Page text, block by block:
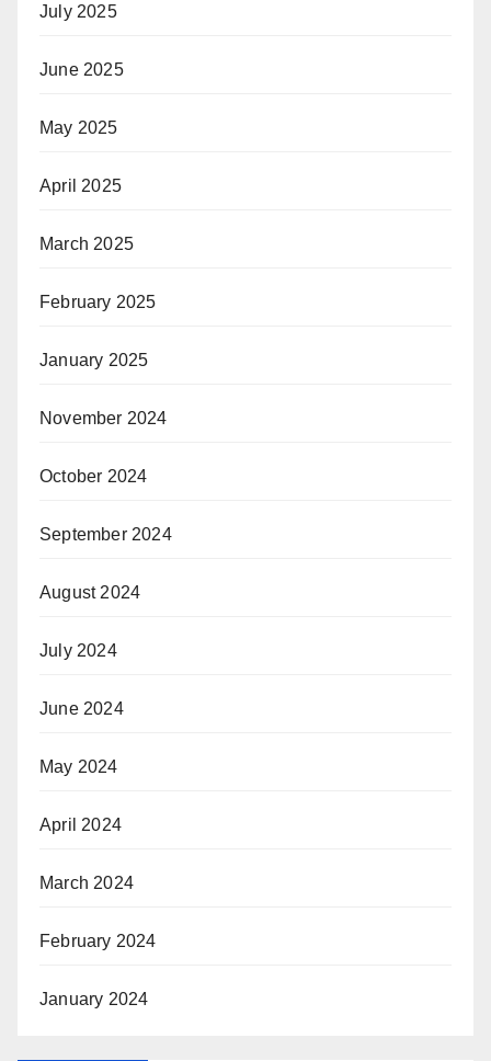
July 2025
June 2025
May 2025
April 2025
March 2025
February 2025
January 2025
November 2024
October 2024
September 2024
August 2024
July 2024
June 2024
May 2024
April 2024
March 2024
February 2024
January 2024